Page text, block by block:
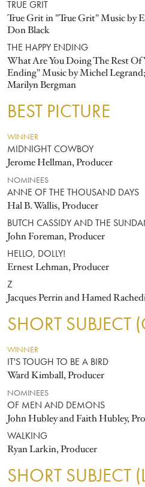
TRUE GRIT
True Grit in "True Grit" Music by
Don Black
THE HAPPY ENDING
What Are You Doing The Rest
Ending" Music by Michel
Marilyn Bergman
BEST PICTURE
WINNER
MIDNIGHT COWBOY
Jerome Hellman, Producer
NOMINEES
ANNE OF THE THOUSAND DAYS
Hal B. Wallis, Producer
BUTCH CASSIDY AND THE
John Foreman, Producer
HELLO, DOLLY!
Ernest Lehman, Producer
Z
Jacques Perrin and Hamed
SHORT SUBJECT
WINNER
IT'S TOUGH TO BE A BIRD
Ward Kimball, Producer
NOMINEES
OF MEN AND DEMONS
John Hubley and Faith Hubley,
WALKING
Ryan Larkin, Producer
SHORT SUBJECT